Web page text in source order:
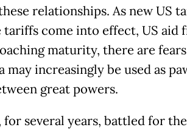
relationships. As new US
come into effect, US aid
maturity, there are
increasingly be used as
great powers.
for several years, battled for